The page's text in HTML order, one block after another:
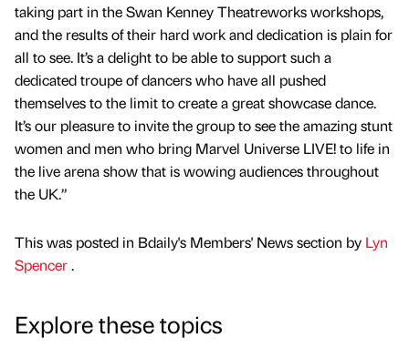
taking part in the Swan Kenney Theatreworks workshops,
and the results of their hard work and dedication is plain for
all to see. It’s a delight to be able to support such a
dedicated troupe of dancers who have all pushed
themselves to the limit to create a great showcase dance.
It’s our pleasure to invite the group to see the amazing stunt
women and men who bring Marvel Universe LIVE! to life in
the live arena show that is wowing audiences throughout
the UK.”
This was posted in Bdaily's Members' News section by Lyn
Spencer.
Explore these topics